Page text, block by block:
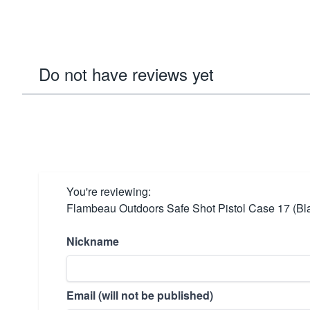
Do not have reviews yet
You're reviewing:
Flambeau Outdoors Safe Shot Pistol Case 17
Nickname
Email (will not be published)